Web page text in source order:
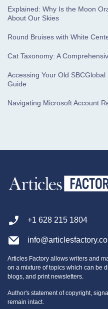
Explained: Why Is the Moon
About Our Skies
Round Bruises with White
Cat Taxonomy: A
Accessing Your Old
Guide
Navigating Microsoft Account
+1 628 215 1804
Articles Factory allows writers and
on a mixture of topics which can be
blogs, and print newsletters.
Author's statement of copyright,
remain intact.